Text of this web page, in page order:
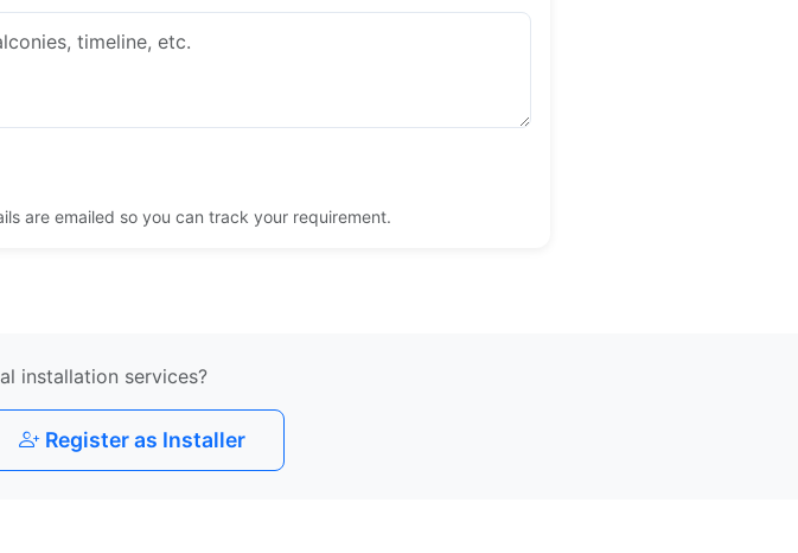
are emailed so you can track your requirement.
installation services?
Register as Installer